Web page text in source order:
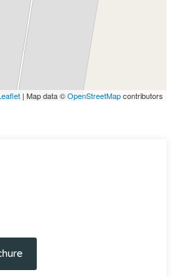
| Map data ©OpenStreetMapcontributors